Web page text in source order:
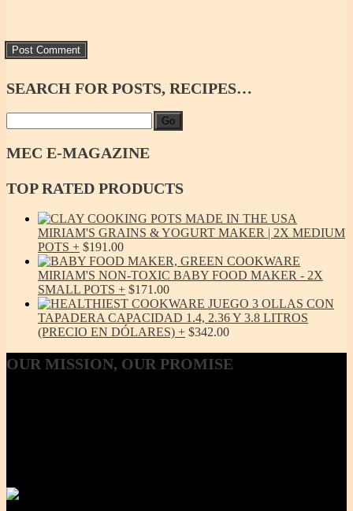
SEARCH FOR POSTS, RECIPES…
Go
MEC E-MAGAZINE
TOPRATED PRODUCTS
MIRIAM'S GRAINS & YOGURT MAKER | 2X MEDIUM
POTS
$191.00
MIRIAM'S NON-TOXIC BABY FOOD MAKER - 2X
SMALL POTS
$171.00
JUEGO 3 OLLAS CON
TAPADERA CAPACIDAD 1.4, 2.36 Y 3.8 LITROS
(PRECIO EN DÓLARES)
$342.00
OUR MISSION, OUR PROMISE